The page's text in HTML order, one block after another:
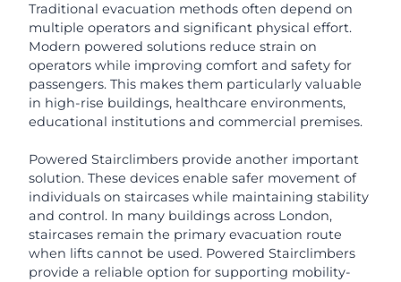
Traditional evacuation methods often depend on
multiple operators and significant physical effort.
Modern powered solutions reduce strain on
operators while improving comfort and safety for
passengers. This makes them particularly valuable
in high-rise buildings, healthcare environments,
educational institutions and commercial premises.
Powered Stairclimbers provide another important
solution. These devices enable safer movement of
individuals on staircases while maintaining stability
and control. In many buildings across London,
staircases remain the primary evacuation route
when lifts cannot be used. Powered Stairclimbers
provide a reliable option for supporting mobility-